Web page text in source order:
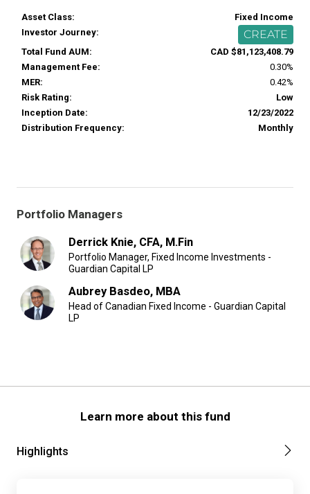
Asset Class:
Fixed Income
Investor Journey:
CREATE
Total Fund AUM:
CAD $81,123,408.79
Management Fee:
0.30%
MER:
0.42%
Risk Rating:
Low
Inception Date:
12/23/2022
Distribution Frequency:
Monthly
Portfolio Managers
Derrick Knie, CFA, M.Fin
Portfolio Manager, Fixed Income Investments -
Guardian Capital LP
Aubrey Basdeo, MBA
Head of Canadian Fixed Income - Guardian Capital
LP
Learn more about this fund
Highlights